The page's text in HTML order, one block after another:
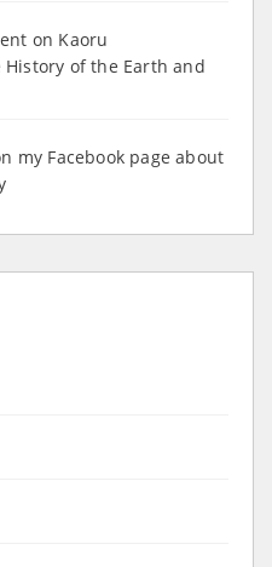
on Kaoru
History of the Earth and
my Facebook page about